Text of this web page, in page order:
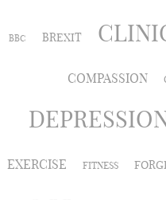
BBC BREXIT
COMPASSION
EXERCISE FITNESS